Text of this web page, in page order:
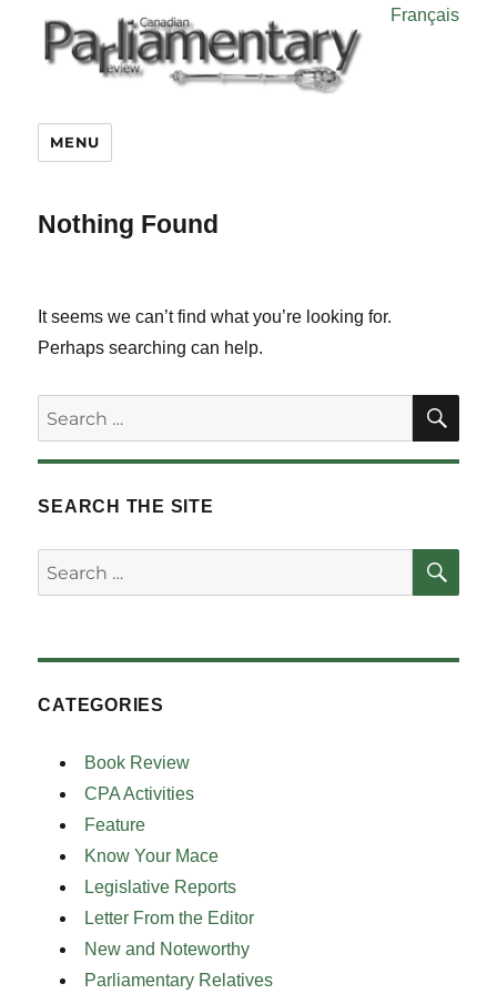
Français
MENU
Nothing Found
It seems we can’t find what you’re looking for.
Perhaps searching can help.
Search
for:
SEARCH THE SITE
Search
for:
CATEGORIES
Book Review
CPA Activities
Feature
Know Your Mace
Legislative Reports
Letter From the Editor
New and Noteworthy
Parliamentary Relatives